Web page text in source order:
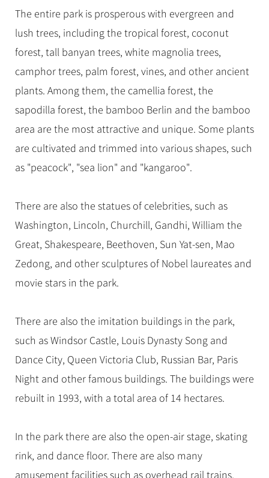
The entire park is prosperous with evergreen and
lush trees, including the tropical forest, coconut
forest, tall banyan trees, white magnolia trees,
camphor trees, palm forest, vines, and other ancient
plants. Among them, the camellia forest, the
sapodilla forest, the bamboo Berlin and the bamboo
area are the most attractive and unique. Some plants
are cultivated and trimmed into various shapes, such
as "peacock", "sea lion" and "kangaroo".
There are also the statues of celebrities, such as
Washington, Lincoln, Churchill, Gandhi, William the
Great, Shakespeare, Beethoven, Sun Yat-sen, Mao
Zedong, and other sculptures of Nobel laureates and
movie stars in the park.
There are also the imitation buildings in the park,
such as Windsor Castle, Louis Dynasty Song and
Dance City, Queen Victoria Club, Russian Bar, Paris
Night and other famous buildings. The buildings were
rebuilt in 1993, with a total area of 14 hectares.
In the park there are also the open-air stage, skating
rink, and dance floor. There are also many
amusement facilities such as overhead rail trains,